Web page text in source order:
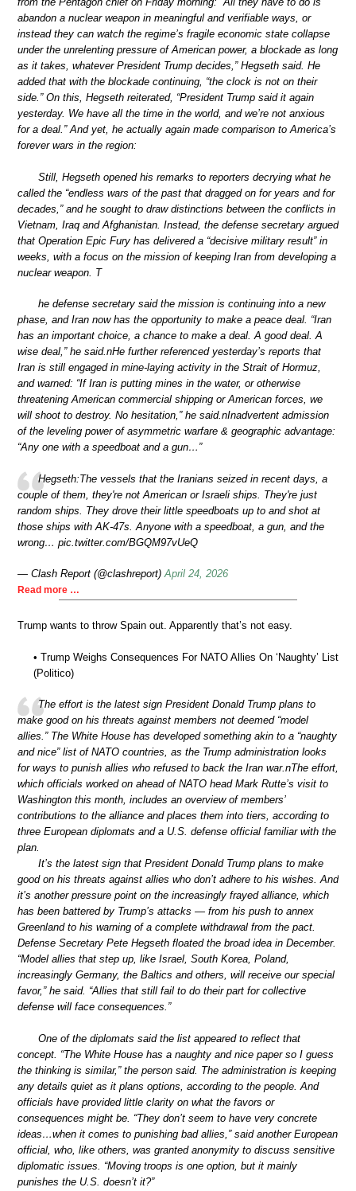
abandon a nuclear weapon in meaningful and verifiable ways, or
instead they can watch the regime’s fragile economic state collapse
under the unrelenting pressure of American power, a blockade as long
as it takes, whatever President Trump decides,” Hegseth said. He
added that with the blockade continuing, “the clock is not on their
side.” On this, Hegseth reiterated, “President Trump said it again
yesterday. We have all the time in the world, and we’re not anxious
for a deal.” And yet, he actually again made comparison to America’s
forever wars in the region:
Still, Hegseth opened his remarks to reporters decrying what he
called the “endless wars of the past that dragged on for years and for
decades,” and he sought to draw distinctions between the conflicts in
Vietnam, Iraq and Afghanistan. Instead, the defense secretary argued
that Operation Epic Fury has delivered a “decisive military result” in
weeks, with a focus on the mission of keeping Iran from developing a
nuclear weapon. T
he defense secretary said the mission is continuing into a new
phase, and Iran now has the opportunity to make a peace deal. “Iran
has an important choice, a chance to make a deal. A good deal. A
wise deal,” he said.nHe further referenced yesterday’s reports that
Iran is still engaged in mine-laying activity in the Strait of Hormuz,
and warned: “If Iran is putting mines in the water, or otherwise
threatening American commercial shipping or American forces, we
will shoot to destroy. No hesitation,” he said.nInadvertent admission
of the leveling power of asymmetric warfare & geographic advantage:
“Any one with a speedboat and a gun…”
Hegseth:The vessels that the Iranians seized in recent days, a
couple of them, they're not American or Israeli ships. They're just
random ships. They drove their little speedboats up to and shot at
those ships with AK-47s. Anyone with a speedboat, a gun, and the
wrong… pic.twitter.com/BGQM97vUeQ
— Clash Report (@clashreport)April 24, 2026
Read more …
Trump wants to throw Spain out. Apparently that’s not easy.
• Trump Weighs Consequences For NATO Allies On ‘Naughty’ List
(Politico)
The effort is the latest sign President Donald Trump plans to
make good on his threats against members not deemed “model
allies.” The White House has developed something akin to a “naughty
and nice” list of NATO countries, as the Trump administration looks
for ways to punish allies who refused to back the Iran war.nThe effort,
which officials worked on ahead of NATO head Mark Rutte’s visit to
Washington this month, includes an overview of members’
contributions to the alliance and places them into tiers, according to
three European diplomats and a U.S. defense official familiar with the
plan.
It’s the latest sign that President Donald Trump plans to make
good on his threats against allies who don’t adhere to his wishes. And
it’s another pressure point on the increasingly frayed alliance, which
has been battered by Trump’s attacks — from his push to annex
Greenland to his warning of a complete withdrawal from the pact.
Defense Secretary Pete Hegseth floated the broad idea in December.
“Model allies that step up, like Israel, South Korea, Poland,
increasingly Germany, the Baltics and others, will receive our special
favor,” he said. “Allies that still fail to do their part for collective
defense will face consequences.”
One of the diplomats said the list appeared to reflect that
concept. “The White House has a naughty and nice paper so I guess
the thinking is similar,” the person said. The administration is keeping
any details quiet as it plans options, according to the people. And
officials have provided little clarity on what the favors or
consequences might be. “They don’t seem to have very concrete
ideas…when it comes to punishing bad allies,” said another European
official, who, like others, was granted anonymity to discuss sensitive
diplomatic issues. “Moving troops is one option, but it mainly
punishes the U.S. doesn’t it?”